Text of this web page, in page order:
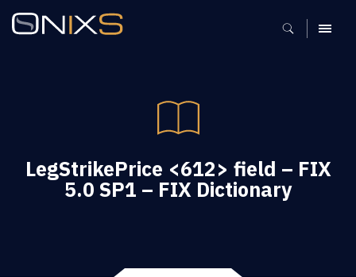
MENU
LegStrikePrice <612> field – FIX
5.0 SP1 – FIX Dictionary